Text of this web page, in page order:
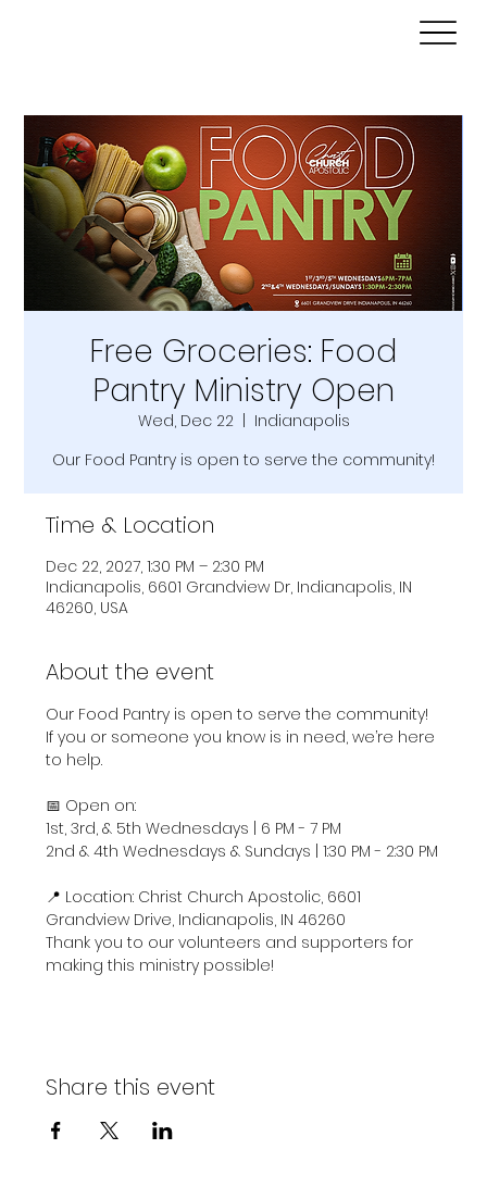
Free Groceries: Food
Pantry Ministry Open
Wed, Dec 22
  |
Indianapolis
Our Food Pantry is open to serve the community!
Time & Location
Dec 22, 2027, 1:30 PM – 2:30 PM
Indianapolis, 6601 Grandview Dr, Indianapolis, IN
46260, USA
About the event
Our Food Pantry is open to serve the community!
If you or someone you know is in need, we’re here
to help.
📅 Open on:
1st, 3rd, & 5th Wednesdays | 6 PM - 7 PM
2nd & 4th Wednesdays & Sundays | 1:30 PM - 2:30 PM
📍 Location: Christ Church Apostolic, 6601
Grandview Drive, Indianapolis, IN 46260
Thank you to our volunteers and supporters for
making this ministry possible!
Share this event